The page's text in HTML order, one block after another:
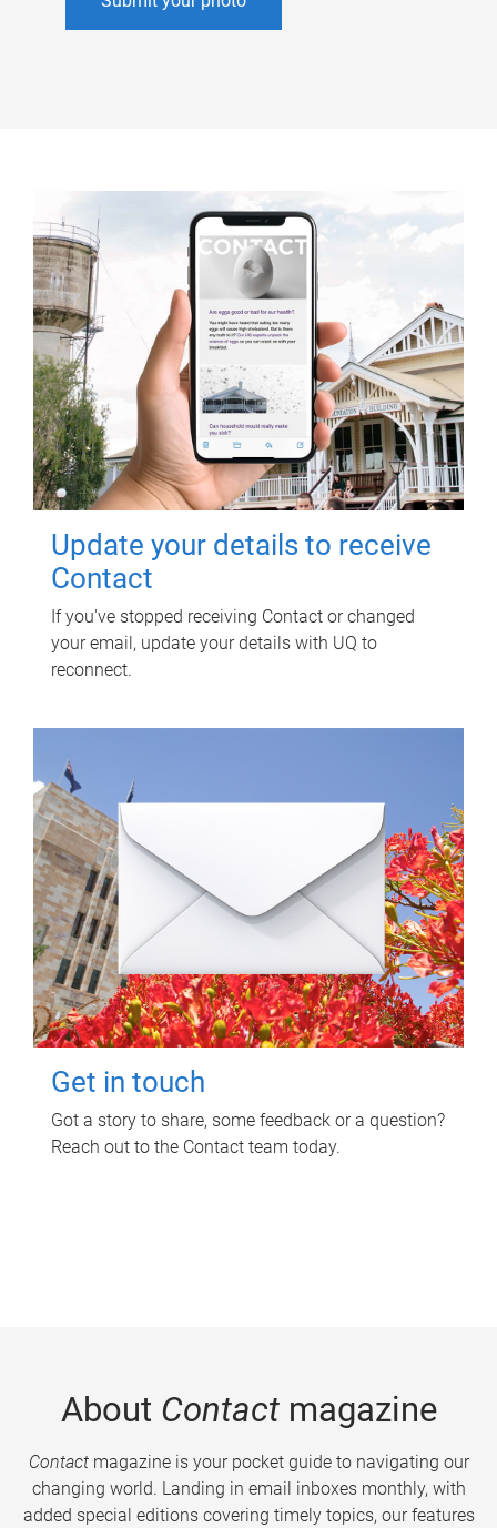
Update your details to receive
Contact
If you've stopped receiving Contact or changed
your email, update your details with UQ to
reconnect.
Get in touch
Got a story to share, some feedback or a question?
Reach out to the Contact team today.
About Contactmagazine
Contactmagazine is your pocket guide to navigating our
changing world. Landing in email inboxes monthly, with
added special editions covering timely topics, our features